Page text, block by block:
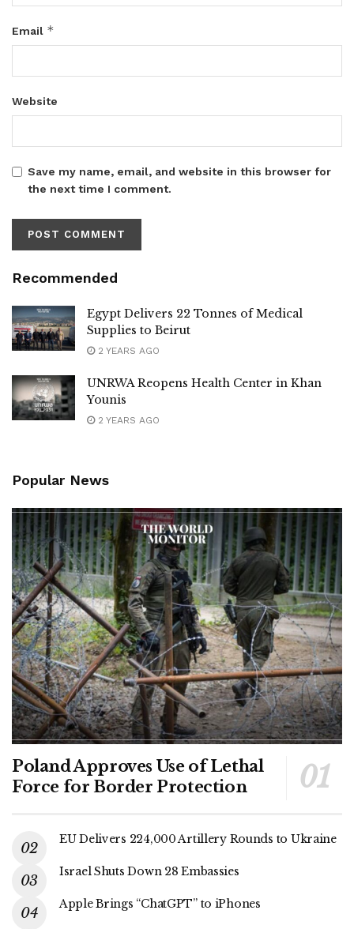
Email *
Website
Save my name, email, and website in this browser for
the next time I comment.
Recommended
Egypt Delivers 22 Tonnes of Medical
Supplies to Beirut
2 YEARS AGO
UNRWA Reopens Health Center in Khan
Younis
2 YEARS AGO
Popular News
Poland Approves Use of Lethal
Force for Border Protection
EU Delivers 224,000 Artillery Rounds to Ukraine
Israel Shuts Down 28 Embassies
Apple Brings “ChatGPT” to iPhones